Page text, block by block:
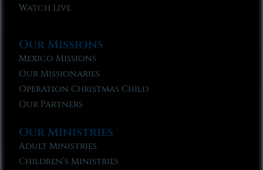
Watch Live
Our Missions
Mexico Missions
Our Missionaries
Operation Christmas Child
Our Partners
Our Ministries
Adult Ministries
Children’s Ministries